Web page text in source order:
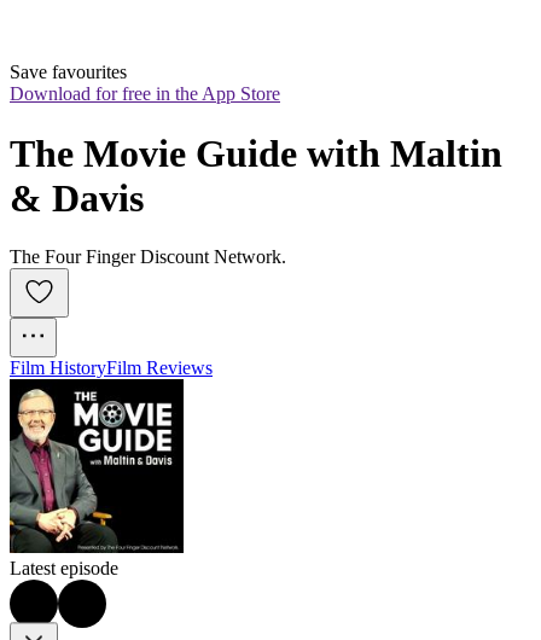
Save favourites
Download for free in the App Store
The Movie Guide with Maltin
& Davis
The Four Finger Discount Network.
Film HistoryFilm Reviews
Latest episode